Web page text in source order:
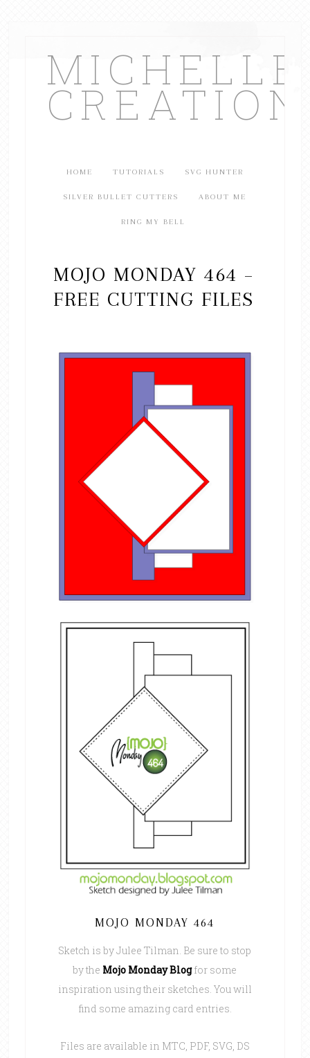
HOME TUTORIALS SVG HUNTER
SILVER BULLET CUTTERS ABOUT ME
RING MY BELL
MOJO MONDAY 464 –
FREE CUTTING FILES
MOJO MONDAY 464
Sketch is by Julee Tilman. Be sure to stop
by the Mojo Monday Blogfor some
inspiration using their sketches. You will
find some amazing card entries.
Files are available in MTC, PDF, SVG, DS